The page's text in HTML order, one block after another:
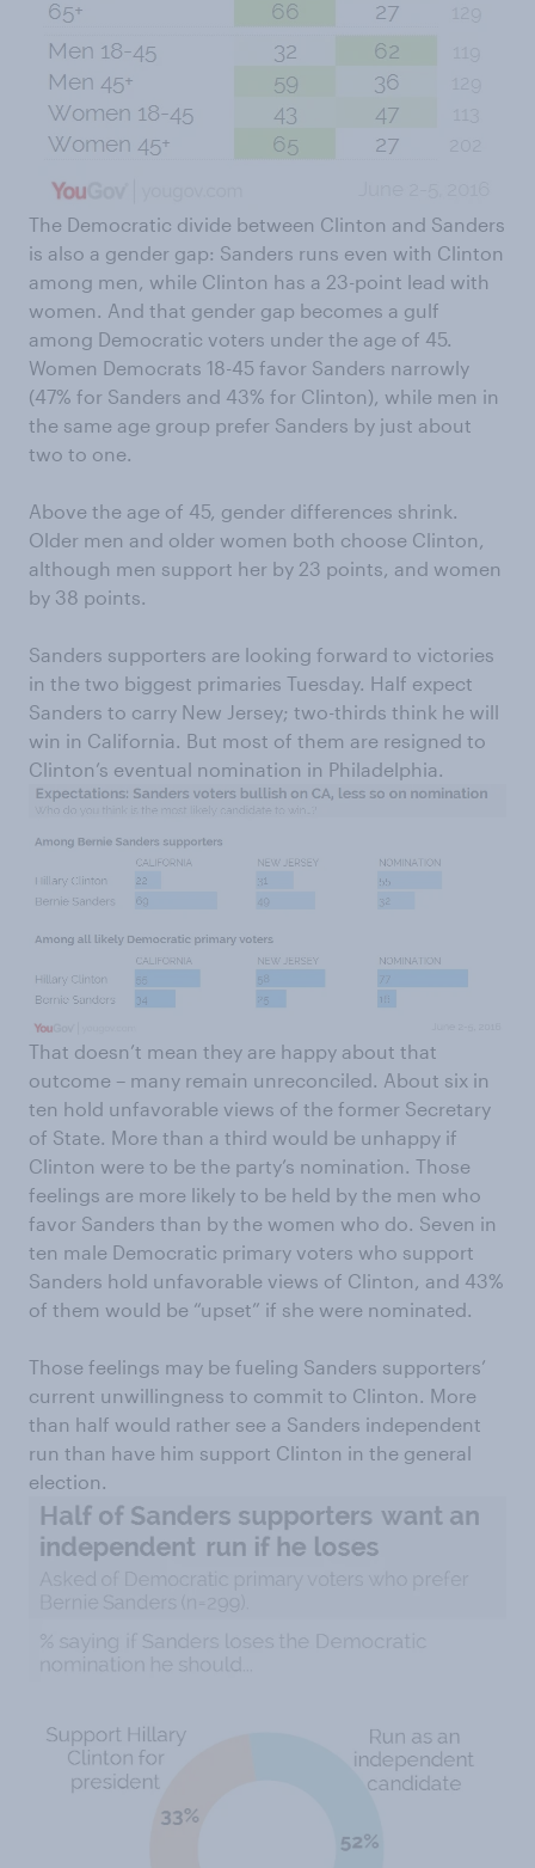
The Democratic divide between Clinton and Sanders
is also a gender gap: Sanders runs even with Clinton
among men, while Clinton has a 23-point lead with
women. And that gender gap becomes a gulf
among Democratic voters under the age of 45.
Women Democrats 18-45 favor Sanders narrowly
(47% for Sanders and 43% for Clinton), while men in
the same age group prefer Sanders by just about
two to one.
Above the age of 45, gender differences shrink.
Older men and older women both choose Clinton,
although men support her by 23 points, and women
by 38 points.
Sanders supporters are looking forward to victories
in the two biggest primaries Tuesday. Half expect
Sanders to carry New Jersey; two-thirds think he will
win in California. But most of them are resigned to
Clinton’s eventual nomination in Philadelphia.
That doesn’t mean they are happy about that
outcome – many remain unreconciled. About six in
ten hold unfavorable views of the former Secretary
of State. More than a third would be unhappy if
Clinton were to be the party’s nomination. Those
feelings are more likely to be held by the men who
favor Sanders than by the women who do. Seven in
ten male Democratic primary voters who support
Sanders hold unfavorable views of Clinton, and 43%
of them would be “upset” if she were nominated.
Those feelings may be fueling Sanders supporters’
current unwillingness to commit to Clinton. More
than half would rather see a Sanders independent
run than have him support Clinton in the general
election.